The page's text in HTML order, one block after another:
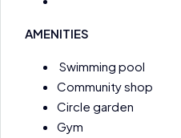
AMENITIES
Swimming pool
Community shop
Circle garden
Gym